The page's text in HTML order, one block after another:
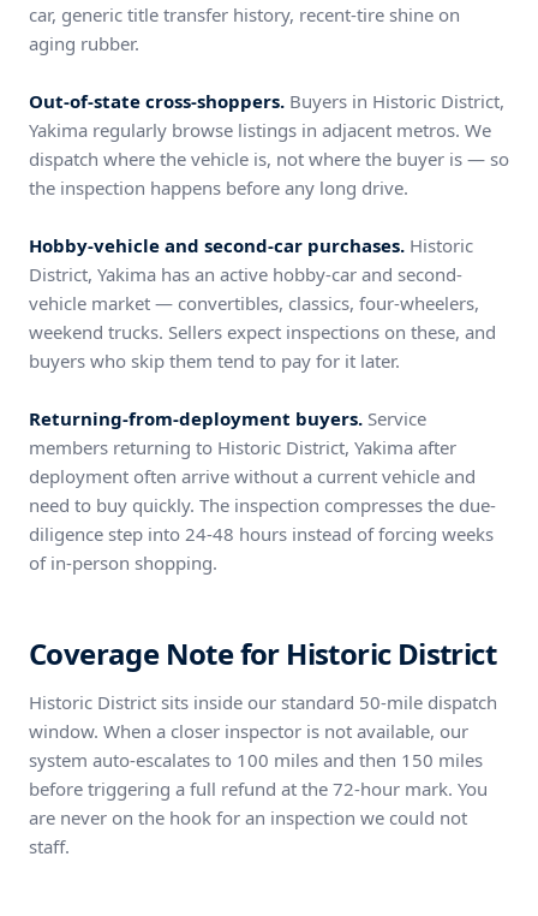
car, generic title transfer history, recent-tire shine on
aging rubber.
Out-of-state cross-shoppers. Buyers in Historic District,
Yakima regularly browse listings in adjacent metros. We
dispatch where the vehicle is, not where the buyer is — so
the inspection happens before any long drive.
Hobby-vehicle and second-car purchases. Historic
District, Yakima has an active hobby-car and second-
vehicle market — convertibles, classics, four-wheelers,
weekend trucks. Sellers expect inspections on these, and
buyers who skip them tend to pay for it later.
Returning-from-deployment buyers. Service
members returning to Historic District, Yakima after
deployment often arrive without a current vehicle and
need to buy quickly. The inspection compresses the due-
diligence step into 24-48 hours instead of forcing weeks
of in-person shopping.
Coverage Note for Historic District
Historic District sits inside our standard 50-mile dispatch
window. When a closer inspector is not available, our
system auto-escalates to 100 miles and then 150 miles
before triggering a full refund at the 72-hour mark. You
are never on the hook for an inspection we could not
staff.